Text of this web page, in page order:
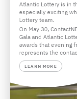
Atlantic Lottery is in
especially exciting
Lottery team.
On May 30,
Gala and Atlantic
awards that evening
represents the
LEARN MORE